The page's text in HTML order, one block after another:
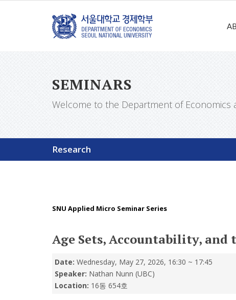
SEMINARS
Welcome to the Department of Economics
Research
SNU Applied Micro Seminar Series
Age Sets, Accountability, and
Date: Wednesday, May 27, 2026, 16:30 ~ 17:45
Speaker: Nathan Nunn (UBC)
Location: 16동 654호